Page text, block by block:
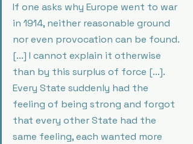
If one asks why Europe went to war
in 1914, neither reasonable ground
nor even provocation can be found.
[...] I cannot explain it otherwise
than by this surplus of force [...].
Every State suddenly had the
feeling of being strong and forgot
that every other State had the
same feeling, each wanted more